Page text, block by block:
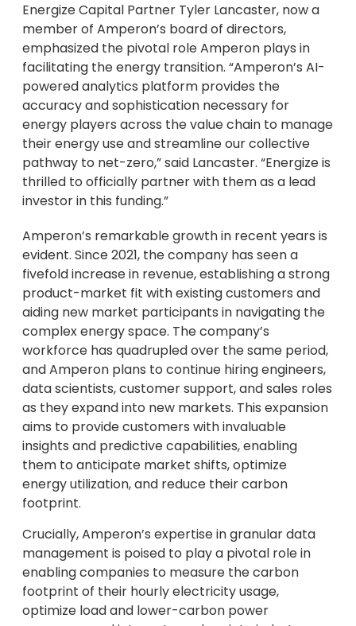
Energize Capital Partner Tyler Lancaster, now a
member of Amperon’s board of directors,
emphasized the pivotal role Amperon plays in
facilitating the energy transition. “Amperon’s AI-
powered analytics platform provides the
accuracy and sophistication necessary for
energy players across the value chain to manage
their energy use and streamline our collective
pathway to net-zero,” said Lancaster. “Energize is
thrilled to officially partner with them as a lead
investor in this funding.”
Amperon’s remarkable growth in recent years is
evident. Since 2021, the company has seen a
fivefold increase in revenue, establishing a strong
product-market fit with existing customers and
aiding new market participants in navigating the
complex energy space. The company’s
workforce has quadrupled over the same period,
and Amperon plans to continue hiring engineers,
data scientists, customer support, and sales roles
as they expand into new markets. This expansion
aims to provide customers with invaluable
insights and predictive capabilities, enabling
them to anticipate market shifts, optimize
energy utilization, and reduce their carbon
footprint.
Crucially, Amperon’s expertise in granular data
management is poised to play a pivotal role in
enabling companies to measure the carbon
footprint of their hourly electricity usage,
optimize load and lower-carbon power